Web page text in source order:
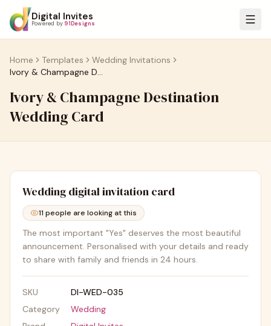
Digital Invites
Powered by 91Designs
Home Templates
Wedding Invitations
Ivory & Champagne Destination Wedding Card
Ivory & Champagne Destination
Wedding Card
Wedding digital invitation card
11 people are looking at this
The most important "Yes" deserves the most beautiful
announcement. Personalised with your details and ready
to share with family and friends in 24 hours.
SKU
DI-WED-035
Category
Wedding